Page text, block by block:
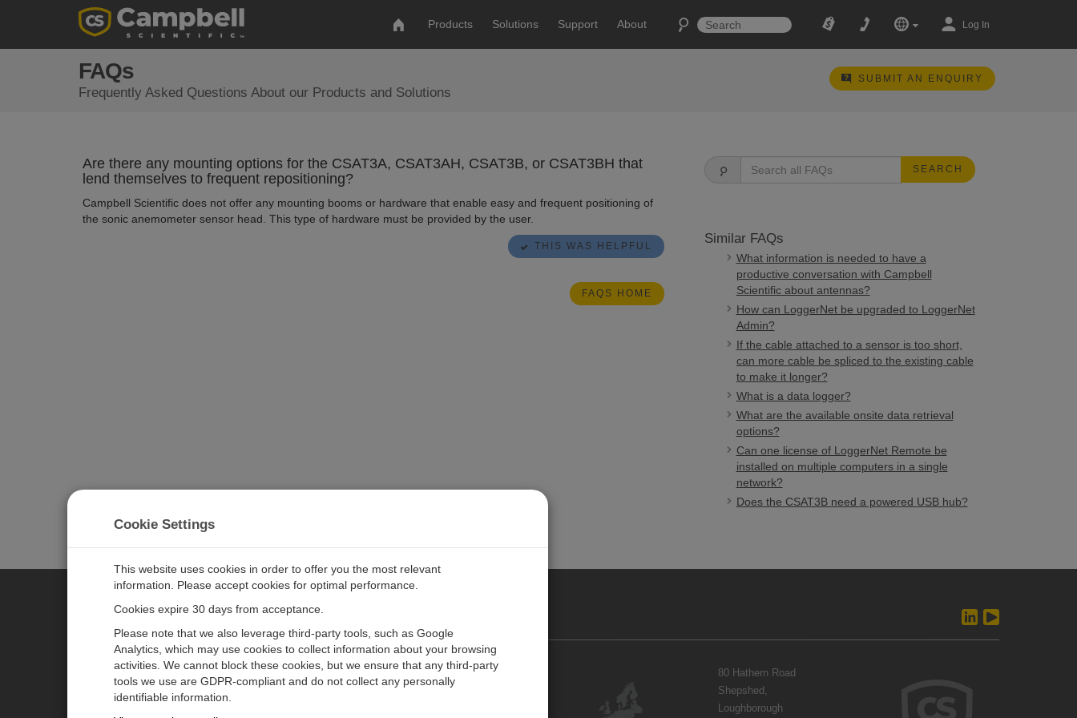
Products Solutions Support About Log In
FAQs
Frequently Asked Questions About our Products and Solutions
SUBMIT AN ENQUIRY
Are there any mounting options for the CSAT3A, CSAT3AH, CSAT3B, or CSAT3BH that
lend themselves to frequent repositioning?
Campbell Scientific does not offer any mounting booms or hardware that enable easy and frequent positioning of
the sonic anemometer sensor head. This type of hardware must be provided by the user.
THIS WAS HELPFUL
FAQS HOME
SEARCH
Similar FAQs
What information is needed to have a
productive conversation with Campbell
Scientific about antennas?
How can LoggerNet be upgraded to LoggerNet
Admin?
If the cable attached to a sensor is too short,
can more cable be spliced to the existing cable
to make it longer?
What is a data logger?
What are the available onsite data retrieval
options?
Can one license of LoggerNet Remote be
installed on multiple computers in a single
network?
Does the CSAT3B need a powered USB hub?
CAMPBELL SCIENTIFIC EUROPE
Products
Newsroom Contact Us
80 Hathern Road
Shepshed,
Loughborough
Cookie Settings
This website uses cookies in order to offer you the most relevant
information. Please accept cookies for optimal performance.
Cookies expire 30 days from acceptance.
Please note that we also leverage third-party tools, such as Google
Analytics, which may use cookies to collect information about your browsing
activities. We cannot block these cookies, but we ensure that any third-party
tools we use are GDPR-compliant and do not collect any personally
identifiable information.